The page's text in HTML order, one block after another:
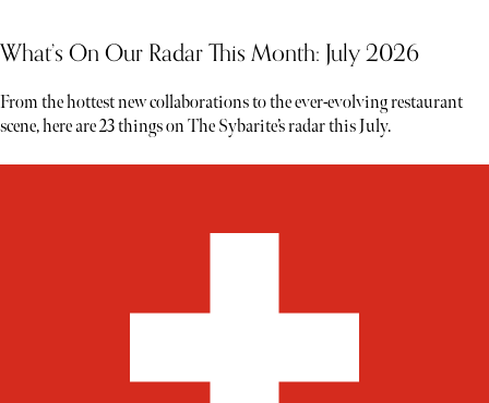
What’s On Our Radar This Month: July 2026
From the hottest new collaborations to the ever-evolving restaurant
scene, here are 23 things on The Sybarite’s radar this July.